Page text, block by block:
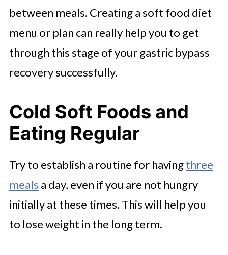
between meals. Creating a soft food diet
menu or plan can really help you to get
through this stage of your gastric bypass
recovery successfully.
Cold Soft Foods and
Eating Regular
Try to establish a routine for havingthree
meals a day, even if you are not hungry
initially at these times. This will help you
to lose weight in the long term.